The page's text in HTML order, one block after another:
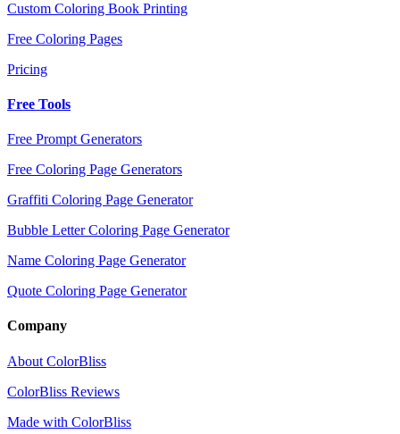
Custom Coloring Book Printing
Free Coloring Pages
Pricing
Free Tools
Free Prompt Generators
Free Coloring Page Generators
Graffiti Coloring Page Generator
Bubble Letter Coloring Page Generator
Name Coloring Page Generator
Quote Coloring Page Generator
Company
About ColorBliss
ColorBliss Reviews
Made with ColorBliss